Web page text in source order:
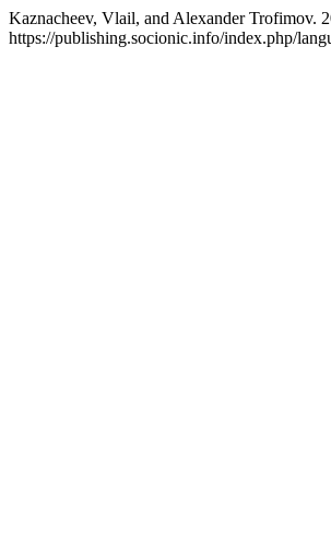
Kaznacheev, Vlail, and Alexander Trofimov.
https://publishing.socionic.info/index.php/